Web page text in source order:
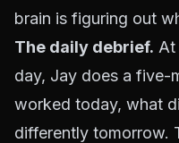
brain is figuring out
The daily debrief. At
day, Jay does a five-
worked today, what
differently tomorrow.